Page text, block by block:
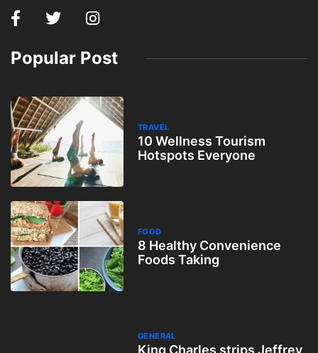
Popular Post
TRAVEL
10 Wellness Tourism
Hotspots Everyone
FOOD
8 Healthy Convenience
Foods Taking
GENERAL
King Charles strips Jeffrey